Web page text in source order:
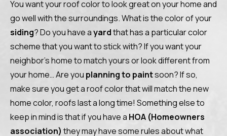
You want your roof color to look great on your home and
go well with the surroundings. What is the color of your
siding? Do you have ayardthat has a particular color
scheme that you want to stick with? If you want your
neighbor’s home to match yours or look different from
your home… Are you planning to paintsoon? If so,
make sure you get a roof color that will match the new
home color, roofs last a long time! Something else to
keep in mind is that if you have a HOA (Homeowners
association) they may have some rules about what